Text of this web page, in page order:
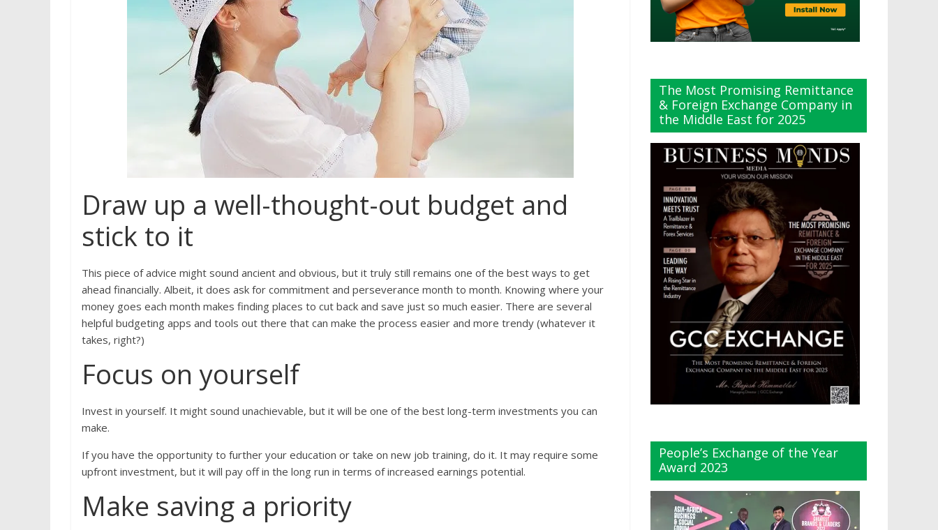
Draw up a well-thought-out budget and
stick to it
This piece of advice might sound ancient and obvious, but it truly still remains one of the best ways to get
ahead financially. Albeit, it does ask for commitment and perseverance month to month. Knowing where your
money goes each month makes finding places to cut back and save just so much easier. There are several
helpful budgeting apps and tools out there that can make the process easier and more trendy (whatever it
takes, right?)
Focus on yourself
Invest in yourself. It might sound unachievable, but it will be one of the best long-term investments you can
make.
If you have the opportunity to further your education or take on new job training, do it. It may require some
upfront investment, but it will pay off in the long run in terms of increased earnings potential.
Make saving a priority
The Most Promising Remittance
& Foreign Exchange Company in
the Middle East for 2025
People’s Exchange of the Year
Award 2023